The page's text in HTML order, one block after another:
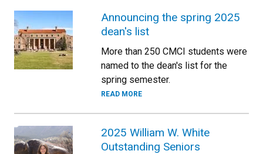
Announcing the spring 2025
dean's list
More than 250 CMCI students were
named to the dean's list for the
spring semester.
READ MORE
2025 William W. White
Outstanding Seniors